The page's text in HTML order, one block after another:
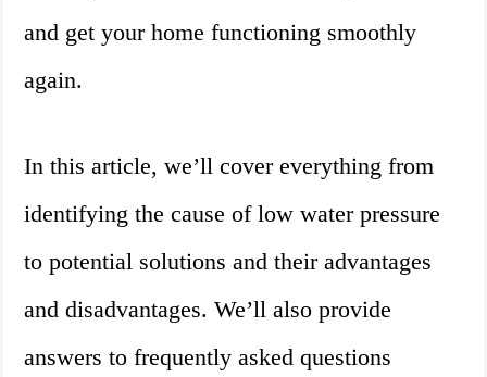
and get your home functioning smoothly
again.
In this article, we’ll cover everything from
identifying the cause of low water pressure
to potential solutions and their advantages
and disadvantages. We’ll also provide
answers to frequently asked questions